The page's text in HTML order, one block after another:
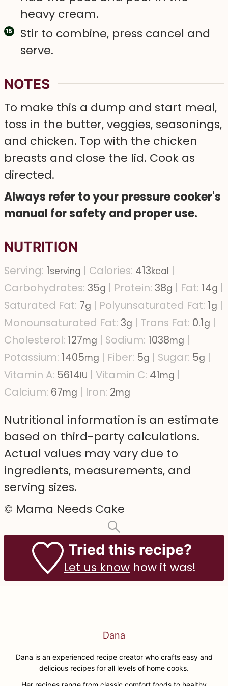
heavy cream.
Stir to combine, press cancel and
serve.
NOTES
To make this a dump and start meal,
toss in the butter, veggies, seasonings,
and chicken. Top with the chicken
breasts and close the lid. Cook as
directed.
Always refer to your pressure cooker's
manual for safety and proper use.
NUTRITION
Serving: 1serving | Calories: 413kcal |
Carbohydrates: 35g | Protein: 38g | Fat: 14g |
Saturated Fat: 7g | Polyunsaturated Fat: 1g |
Monounsaturated Fat: 3g | Trans Fat: 0.1g |
Cholesterol: 127mg | Sodium: 1038mg |
Potassium: 1405mg | Fiber: 5g | Sugar: 5g |
Vitamin A: 5614IU | Vitamin C: 41mg |
Calcium: 67mg | Iron: 2mg
Nutritional information is an estimate
based on third-party calculations.
Actual values may vary due to
ingredients, measurements, and
serving sizes.
© Mama Needs Cake
Tried this recipe?
Let us know how it was!
Dana
Dana is an experienced recipe creator who crafts easy and
delicious recipes for all levels of home cooks.